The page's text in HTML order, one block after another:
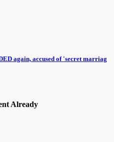
again, accused of 'secret marriag
Already